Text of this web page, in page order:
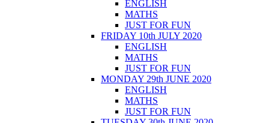
ENGLISH
MATHS
JUST FOR FUN
FRIDAY 10th JULY 2020
ENGLISH
MATHS
JUST FOR FUN
MONDAY 29th JUNE 2020
ENGLISH
MATHS
JUST FOR FUN